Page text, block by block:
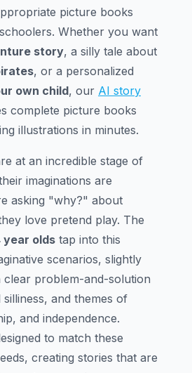
picture books
Whether you want
story, a silly tale about
, or a personalized
own child, our AI story
complete picture books
illustrations in minutes.
at an incredible stage of
imaginations are
asking "why?" about
love pretend play. The
year olds tap into this
scenarios, slightly
clear problem-and-solution
and themes of
and independence.
to match these
creating stories that are